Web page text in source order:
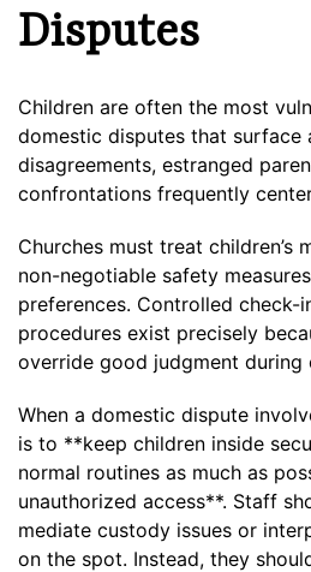
Disputes
Children are often the most
domestic disputes that surface
disagreements, estranged
confrontations frequently
Churches must treat children’s
non-negotiable safety
preferences. Controlled check-
procedures exist precisely
override good judgment during
When a domestic dispute
is to **keep children inside
normal routines as much as
unauthorized access**. Staff
mediate custody issues or
on the spot. Instead, they